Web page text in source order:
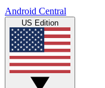
Android Central
US Edition